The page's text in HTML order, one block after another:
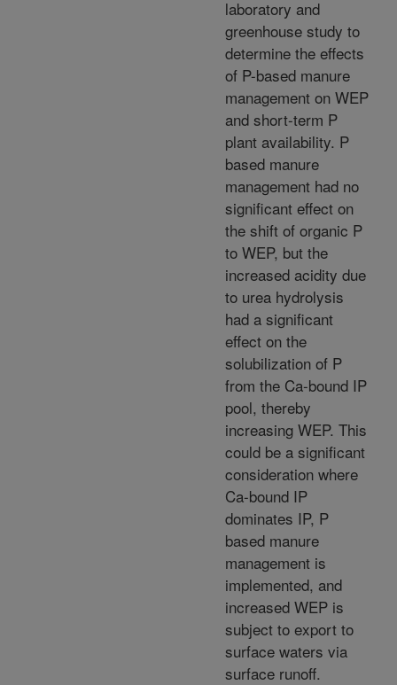
laboratory and
greenhouse study to
determine the effects
of P-based manure
management on WEP
and short-term P
plant availability. P
based manure
management had no
significant effect on
the shift of organic P
to WEP, but the
increased acidity due
to urea hydrolysis
had a significant
effect on the
solubilization of P
from the Ca-bound IP
pool, thereby
increasing WEP. This
could be a significant
consideration where
Ca-bound IP
dominates IP, P
based manure
management is
implemented, and
increased WEP is
subject to export to
surface waters via
surface runoff.